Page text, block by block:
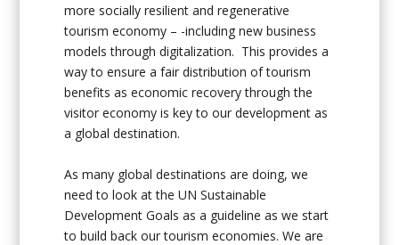
more socially resilient and regenerative
tourism economy – -including new business
models through digitalization. This provides a
way to ensure a fair distribution of tourism
benefits as economic recovery through the
visitor economy is key to our development as
a global destination.
As many global destinations are doing, we
need to look at the UN Sustainable
Development Goals as a guideline as we start
to build back our tourism economies. We are